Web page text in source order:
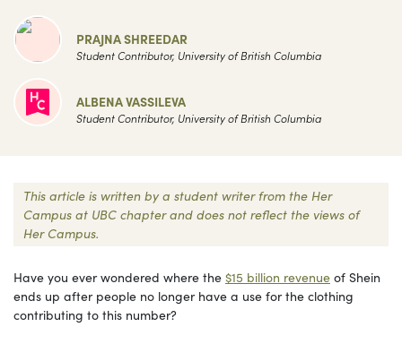
PRAJNA SHREEDAR
Student Contributor, University of British Columbia
ALBENA VASSILEVA
Student Contributor, University of British Columbia
This article is written by a student writer from the Her
Campus at UBC chapter and does not reflect the views of
Her Campus.
Have you ever wondered where the $15 billion revenue of Shein
ends up after people no longer have a use for the clothing
contributing to this number?